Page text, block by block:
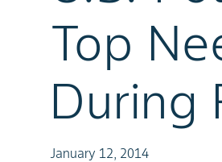
Top
During
January 12, 2014